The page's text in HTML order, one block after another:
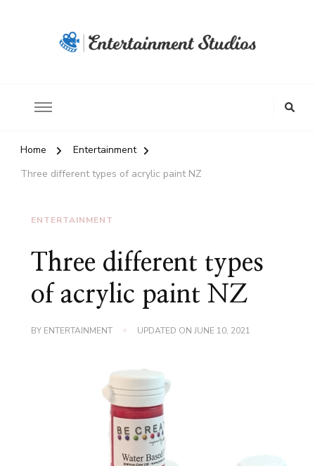
Home
Entertainment
Three different types of acrylic paint NZ
ENTERTAINMENT
Three different types
of acrylic paint NZ
BY ENTERTAINMENT UPDATED ON JUNE 10, 2021